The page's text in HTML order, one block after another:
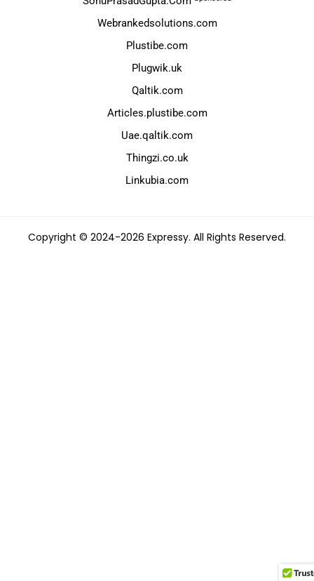
Webrankedsolutions.com
Plustibe.com
Plugwik.uk
Qaltik.com
Articles.plustibe.com
Uae.qaltik.com
Thingzi.co.uk
Linkubia.com
Copyright © 2024-2026 Expressy. All Rights Reserved.